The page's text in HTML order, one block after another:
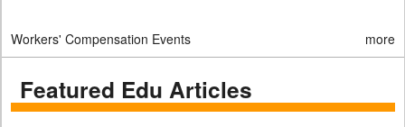
Workers' Compensation Events more
Featured Edu Articles